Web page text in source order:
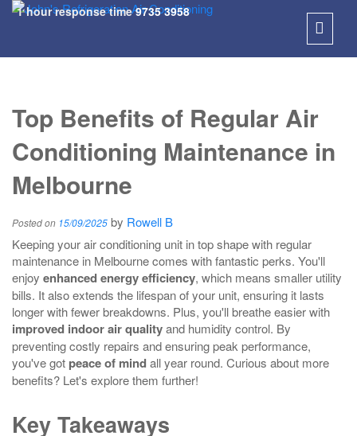
1 hour response time9735 3958
Top Benefits of Regular Air
Conditioning Maintenance in
Melbourne
Posted on 15/09/2025 by Rowell B
Keeping your air conditioning unit in top shape with regular
maintenance in Melbourne comes with fantastic perks. You'll
enjoy enhanced energy efficiency, which means smaller utility
bills. It also extends the lifespan of your unit, ensuring it lasts
longer with fewer breakdowns. Plus, you'll breathe easier with
improved indoor air qualityand humidity control. By
preventing costly repairs and ensuring peak performance,
you've got peace of mindall year round. Curious about more
benefits? Let's explore them further!
Key Takeaways